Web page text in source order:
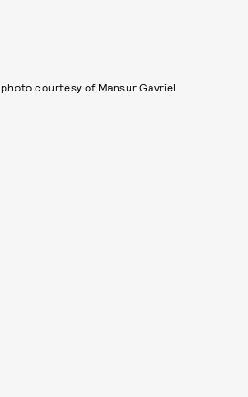
photo courtesy of Mansur Gavriel